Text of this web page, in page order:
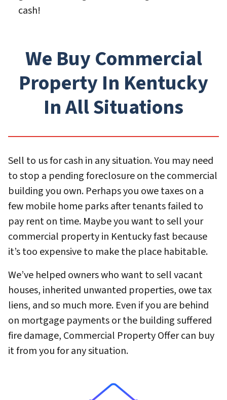
cash!
We Buy Commercial
Property In Kentucky
In All Situations
Sell to us for cash in any situation. You may need
to stop a pending foreclosure on the commercial
building you own. Perhaps you owe taxes on a
few mobile home parks after tenants failed to
pay rent on time. Maybe you want to sell your
commercial property in Kentucky fast because
it’s too expensive to make the place habitable.
We’ve helped owners who want to sell vacant
houses, inherited unwanted properties, owe tax
liens, and so much more. Even if you are behind
on mortgage payments or the building suffered
fire damage, Commercial Property Offer can buy
it from you for any situation.